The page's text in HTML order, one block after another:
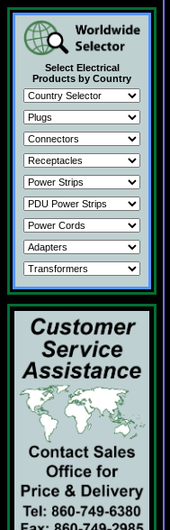
Select Electrical
Products by Country